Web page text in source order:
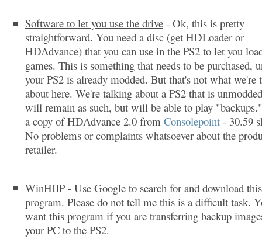
Software to let you use the drive - Ok, this is pretty
straightforward. You need a disc (get HDLoader or
HDAdvance) that you can use in the PS2 to let you
games. This is something that needs to be purchased,
your PS2 is already modded. But that's not what we're
about here. We're talking about a PS2 that is
will remain as such, but will be able to play
a copy of HDAdvance 2.0 from Consolepoint - 30.59
No problems or complaints whatsoever about the
retailer.
WinHIIP - Use Google to search for and download this
program. Please do not tell me this is a difficult task.
want this program if you are transferring backup
your PC to the PS2.